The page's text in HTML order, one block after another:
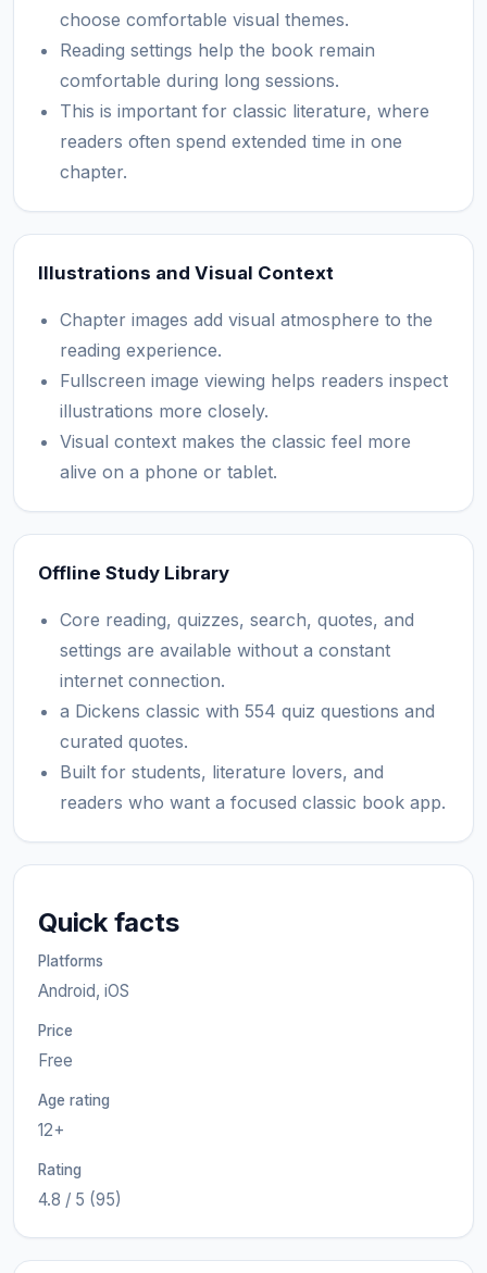
choose comfortable visual themes.
Reading settings help the book remain
comfortable during long sessions.
This is important for classic literature, where
readers often spend extended time in one
chapter.
Illustrations and Visual Context
Chapter images add visual atmosphere to the
reading experience.
Fullscreen image viewing helps readers inspect
illustrations more closely.
Visual context makes the classic feel more
alive on a phone or tablet.
Offline Study Library
Core reading, quizzes, search, quotes, and
settings are available without a constant
internet connection.
a Dickens classic with 554 quiz questions and
curated quotes.
Built for students, literature lovers, and
readers who want a focused classic book app.
Quick facts
Platforms
Android, iOS
Price
Free
Age rating
12+
Rating
4.8 / 5 (95)